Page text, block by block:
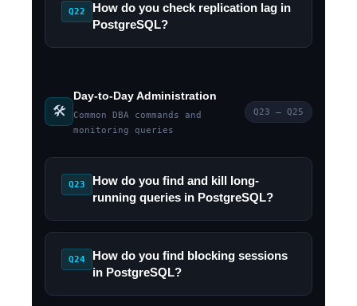
Q22
How do you check replication lag in
PostgreSQL?
🛠️
Day-to-Day Administration
Common DBA commands and
monitoring queries
Q23 – Q25
Q23
How do you find and kill long-
running queries in PostgreSQL?
Q24
How do you find blocking sessions
in PostgreSQL?